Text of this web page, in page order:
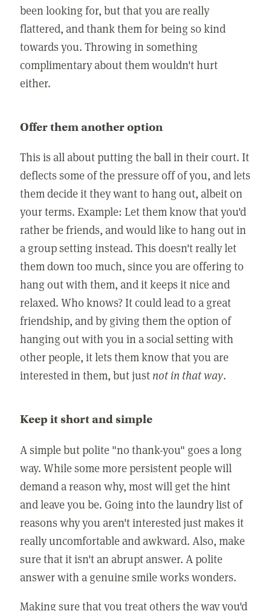
been looking for, but that you are really
flattered, and thank them for being so kind
towards you. Throwing in something
complimentary about them wouldn't hurt
either.
Offer them another option
This is all about putting the ball in their court. It
deflects some of the pressure off of you, and lets
them decide it they want to hang out, albeit on
your terms. Example: Let them know that you'd
rather be friends, and would like to hang out in
a group setting instead. This doesn't really let
them down too much, since you are offering to
hang out with them, and it keeps it nice and
relaxed. Who knows? It could lead to a great
friendship, and by giving them the option of
hanging out with you in a social setting with
other people, it lets them know that you are
interested in them, but just not in that way.
Keep it short and simple
A simple but polite "no thank-you" goes a long
way. While some more persistent people will
demand a reason why, most will get the hint
and leave you be. Going into the laundry list of
reasons why you aren't interested just makes it
really uncomfortable and awkward. Also, make
sure that it isn't an abrupt answer. A polite
answer with a genuine smile works wonders.
Making sure that you treat others the way you'd